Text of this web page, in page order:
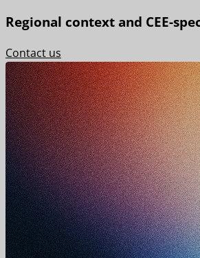
Regional context and CEE-
Contact us